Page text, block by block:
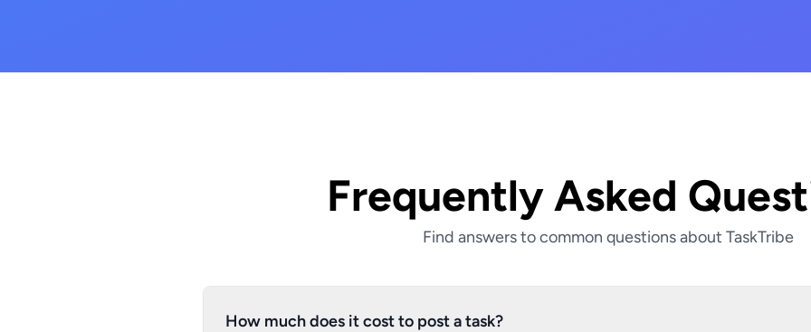
Frequently Asked
Find answers to common questions about TaskTribe
How much does it cost to post a task?